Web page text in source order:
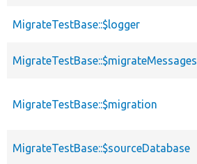
MigrateTestBase::$logger
MigrateTestBase::$migrateMessages
MigrateTestBase::$migration
MigrateTestBase::$sourceDatabase